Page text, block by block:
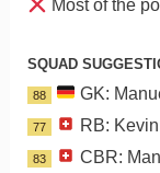
Most of the
SQUAD
88 GK:
77 RB:
83 CBR: